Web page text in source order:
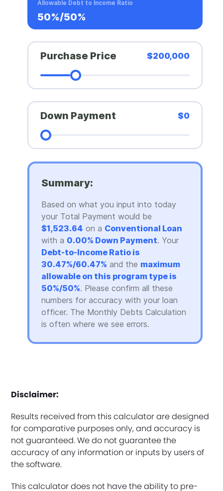
Allowable Debt to Income Ratio
50%/50%
Purchase Price $200,000
Down Payment $0
Summary:
Based on what you input into today
your Total Payment would be
$1,523.64 on a Conventional Loan
with a 0.00% Down Payment. Your
Debt-to-Income Ratio is
30.47%/60.47% and the maximum
allowable on this program type is
50%/50%. Please confirm all these
numbers for accuracy with your loan
officer. The Monthly Debts Calculation
is often where we see errors.
Disclaimer:
Results received from this calculator are designed
for comparative purposes only, and accuracy is
not guaranteed. We do not guarantee the
accuracy of any information or inputs by users of
the software.
This calculator does not have the ability to pre-